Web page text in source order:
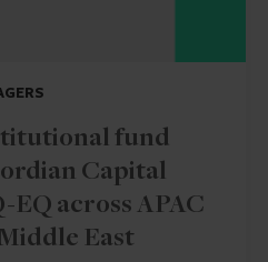
fund
Capital
across APAC
East